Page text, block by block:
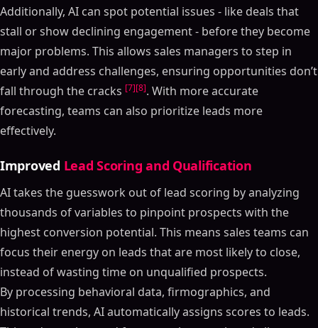
Additionally, AI can spot potential issues - like deals that
stall or show declining engagement - before they become
major problems. This allows sales managers to step in
early and address challenges, ensuring opportunities don’t
fall through the cracks [7][8]. With more accurate
forecasting, teams can also prioritize leads more
effectively.
Improved Lead Scoring and Qualification
AI takes the guesswork out of lead scoring by analyzing
thousands of variables to pinpoint prospects with the
highest conversion potential. This means sales teams can
focus their energy on leads that are most likely to close,
instead of wasting time on unqualified prospects.
By processing behavioral data, firmographics, and
historical trends, AI automatically assigns scores to leads.